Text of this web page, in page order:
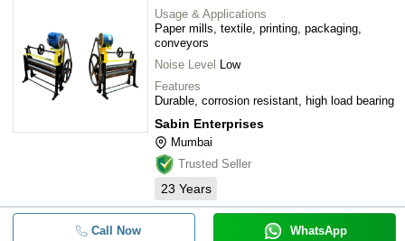
Usage & Applications
Paper mills, textile, printing, packaging,
conveyors
Noise Level Low
Features
Durable, corrosion resistant, high load bearing
Sabin Enterprises
Mumbai
Trusted Seller
23 Years
Call Now WhatsApp